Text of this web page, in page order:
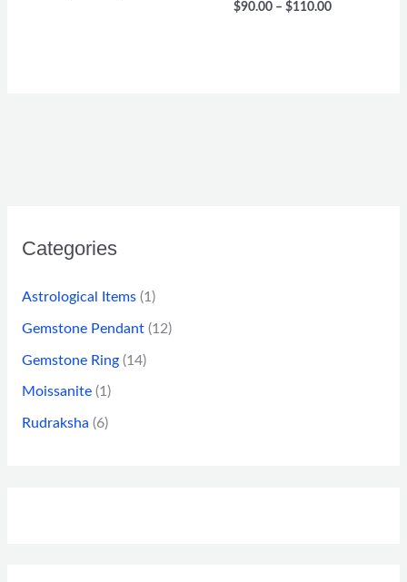
Categories
Astrological Items (1)
Gemstone Pendant (12)
Gemstone Ring (14)
Moissanite (1)
Rudraksha (6)
$90.00 – $110.00